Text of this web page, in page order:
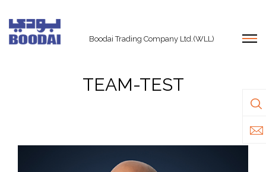
Boodai Trading Company Ltd.(WLL)
TEAM-TEST